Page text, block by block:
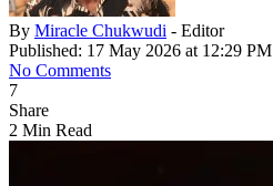
By Miracle Chukwudi - Editor
Published: 17 May 2026 at 12:29 PM
No Comments
7
Share
2 Min Read